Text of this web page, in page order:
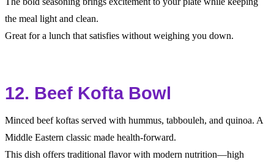
the meal light and clean.
Great for a lunch that satisfies without weighing you down.
12. Beef Kofta Bowl
Minced beef koftas served with hummus, tabbouleh, and quinoa. A
Middle Eastern classic made health-forward.
This dish offers traditional flavor with modern nutrition—high